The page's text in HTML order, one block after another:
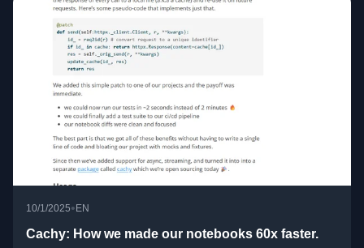
10/1/2025• EN
Cachy: How we made our notebooks 60x faster.